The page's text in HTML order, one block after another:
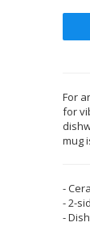
For
for
mug
-
- 2-
-